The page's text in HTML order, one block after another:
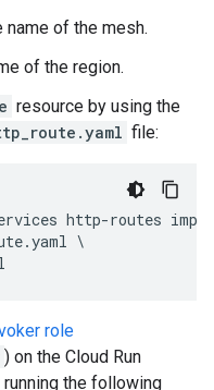
name of the mesh.
of the region.
resource by using the
file:
http-routes
\
role
) on the Cloud Run
the following